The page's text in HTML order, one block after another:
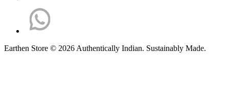
Earthen Store © 2026 Authentically Indian. Sustainably Made.